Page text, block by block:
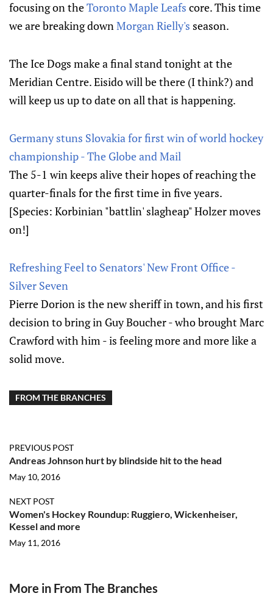
focusing on theToronto Maple Leafs core. This time
we are breaking downMorgan Rielly's season.
The Ice Dogs make a final stand tonight at the
Meridian Centre. Eisido will be there (I think?) and
will keep us up to date on all that is happening.
Germany stuns Slovakia for first win of world hockey
championship - The Globe and Mail
The 5-1 win keeps alive their hopes of reaching the
quarter-finals for the first time in five years.
[Species: Korbinian "battlin' slagheap" Holzer moves
on!]
Refreshing Feel to Senators' New Front Office -
Silver Seven
Pierre Dorion is the new sheriff in town, and his first
decision to bring in Guy Boucher - who brought Marc
Crawford with him - is feeling more and more like a
solid move.
FROM THE BRANCHES
PREVIOUS POST
Andreas Johnson hurt by blindside hit to the head
May 10, 2016
NEXT POST
Women's Hockey Roundup: Ruggiero, Wickenheiser,
Kessel and more
May 11, 2016
More in From The Branches